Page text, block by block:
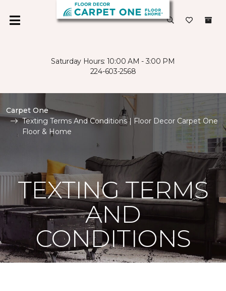
Saturday Hours: 10:00 AM - 3:00 PM
224-603-2568
Carpet One
Texting Terms And Conditions | Floor Decor Carpet One
Floor & Home
TEXTING TERMS
AND
CONDITIONS